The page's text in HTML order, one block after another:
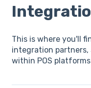
This is where you'll
integration partners,
within POS